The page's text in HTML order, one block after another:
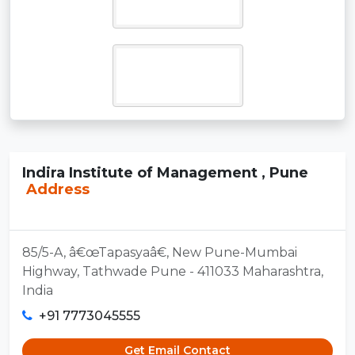
Indira Institute of Management , Pune
Address
85/5-A, â€œTapasyaâ€, New Pune-Mumbai
Highway, Tathwade Pune - 411033 Maharashtra,
India
+91 7773045555
Get Email Contact